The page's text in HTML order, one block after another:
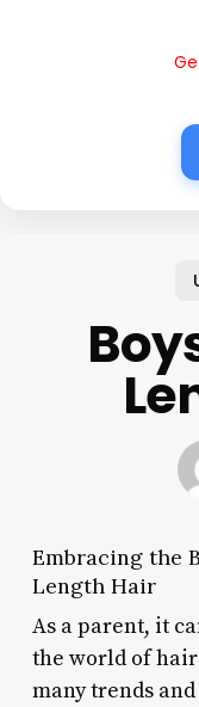
Embracing the
Length Hair
As a parent, it
the world of
many trends